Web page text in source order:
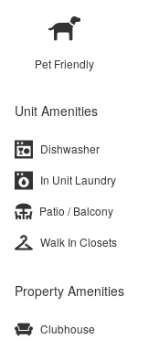
Pet Friendly
Unit Amenities
Dishwasher
In Unit Laundry
Patio / Balcony
Walk In Closets
Property Amenities
Clubhouse